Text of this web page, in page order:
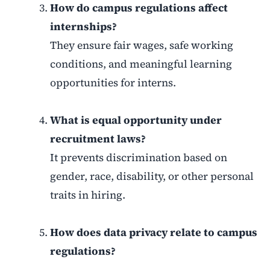
How do campus regulations affect
internships?
They ensure fair wages, safe working
conditions, and meaningful learning
opportunities for interns.
What is equal opportunity under
recruitment laws?
It prevents discrimination based on
gender, race, disability, or other personal
traits in hiring.
How does data privacy relate to campus
regulations?